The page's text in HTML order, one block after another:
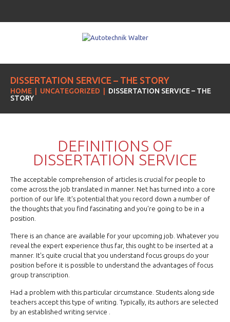
DISSERTATION SERVICE – THE STORY
HOME UNCATEGORIZED
DISSERTATION SERVICE – THE
STORY
DEFINITIONS OF
DISSERTATION SERVICE
The acceptable comprehension of articles is crucial for people to
come across the job translated in manner. Net has turned into a core
portion of our life. It's potential that you record down a number of
the thoughts that you find fascinating and you're going to be in a
position.
There is an chance are available for your upcoming job. Whatever you
reveal the expert experience thus far, this ought to be inserted at a
manner. It's quite crucial that you understand focus groups do your
position before it is possible to understand the advantages of focus
group transcription.
Had a problem with this particular circumstance. Students along side
teachers accept this type of writing. Typically, its authors are selected
by an established writing service .